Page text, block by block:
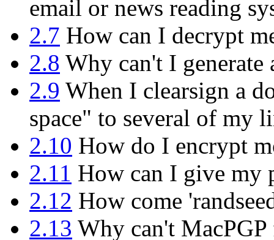
email or news reading
2.7 How can I decrypt
2.8 Why can't I
2.9 When I clearsign a
space" to several of my
2.10 How do I encrypt
2.11 How can I give my
2.12 How come
2.13 Why can't